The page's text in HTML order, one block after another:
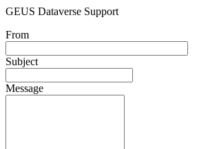
GEUS Dataverse Support
From
Subject
Message